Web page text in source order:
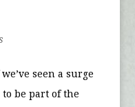
seen a surge
be part of the